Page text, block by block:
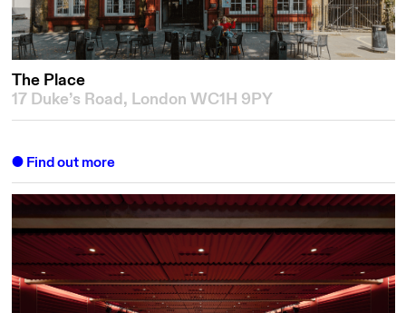
The Place
17 Duke’s Road, London WC1H 9PY
Find out more